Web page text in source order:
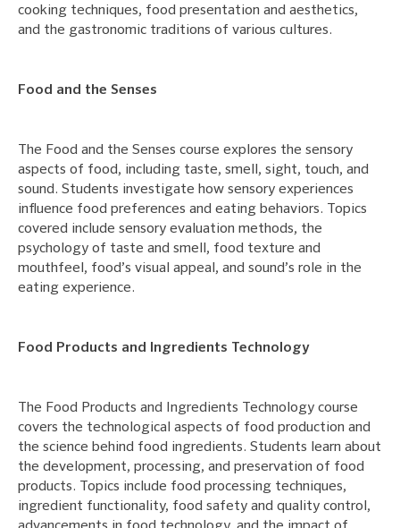
cooking techniques, food presentation and aesthetics,
and the gastronomic traditions of various cultures.
Food and the Senses
The Food and the Senses course explores the sensory
aspects of food, including taste, smell, sight, touch, and
sound. Students investigate how sensory experiences
influence food preferences and eating behaviors. Topics
covered include sensory evaluation methods, the
psychology of taste and smell, food texture and
mouthfeel, food’s visual appeal, and sound’s role in the
eating experience.
Food Products and Ingredients Technology
The Food Products and Ingredients Technology course
covers the technological aspects of food production and
the science behind food ingredients. Students learn about
the development, processing, and preservation of food
products. Topics include food processing techniques,
ingredient functionality, food safety and quality control,